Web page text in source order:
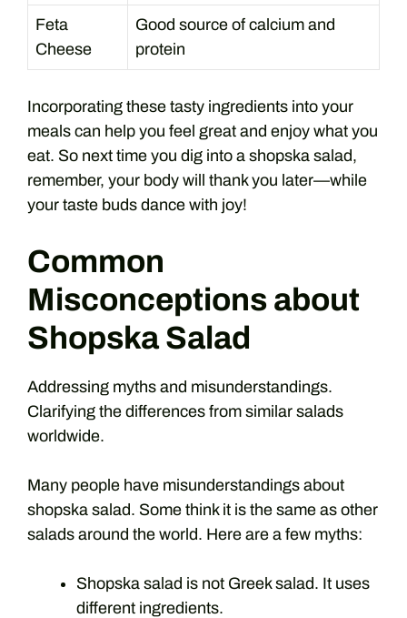
Feta
Cheese
Good source of calcium and
protein
Incorporating these tasty ingredients into your
meals can help you feel great and enjoy what you
eat. So next time you dig into a shopska salad,
remember, your body will thank you later—while
your taste buds dance with joy!
Common
Misconceptions about
Shopska Salad
Addressing myths and misunderstandings.
Clarifying the differences from similar salads
worldwide.
Many people have misunderstandings about
shopska salad. Some think it is the same as other
salads around the world. Here are a few myths:
Shopska salad is not Greek salad. It uses
different ingredients.